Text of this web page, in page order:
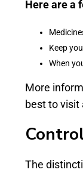
Here are a
Keep
When
More
best to visit
The